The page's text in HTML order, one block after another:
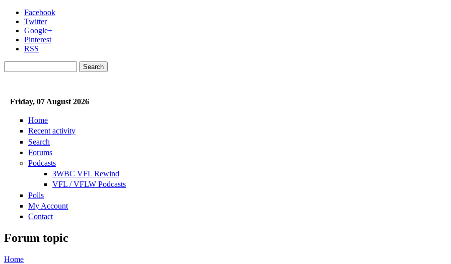
Skip to main content
Facebook
Twitter
Google+
Pinterest
RSS
Friday, 07 August 2026
Home
Recent activity
Search
Forums
Podcasts
3WBC VFL Rewind
VFL / VFLW Podcasts
Polls
My Account
Contact
Forum topic
Home